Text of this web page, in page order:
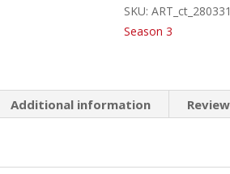
"A"
Common
SKU:
Season 3
Additional information